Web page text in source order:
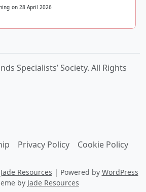
on 28 April 2026
Specialists’ Society. All Rights
Privacy Policy Cookie Policy
Jade Resources | Powered by WordPress
by Jade Resources